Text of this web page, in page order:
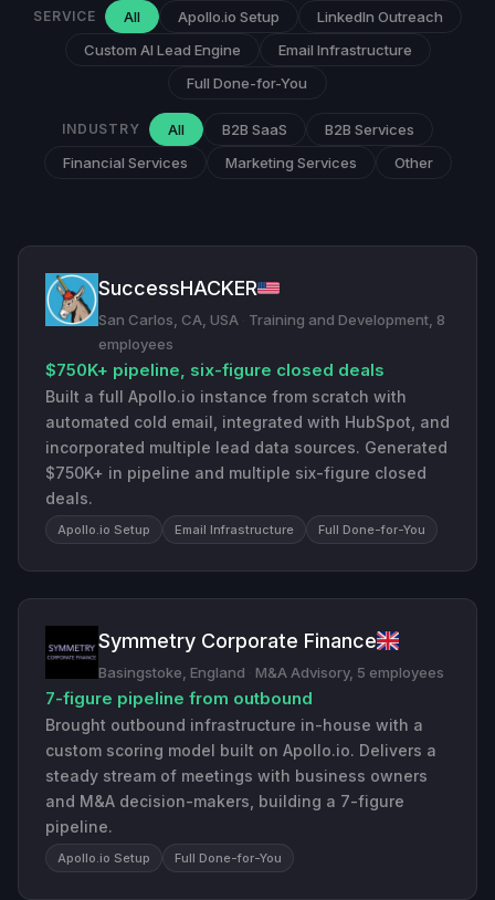
SERVICE All Apollo.io Setup
LinkedIn Outreach
Custom AI Lead Engine
Email Infrastructure
Full Done-for-You
INDUSTRY All B2B SaaS
B2B Services
Financial Services
Marketing Services Other
SuccessHACKER
San Carlos, CA, USA
Training and Development, 8
employees
$750K+ pipeline, six-figure closed deals
Built a full Apollo.io instance from scratch with
automated cold email, integrated with HubSpot, and
incorporated multiple lead data sources. Generated
$750K+ in pipeline and multiple six-figure closed
deals.
Apollo.io Setup Email Infrastructure Full Done-for-You
Symmetry Corporate Finance
Basingstoke, England M&A Advisory, 5 employees
7-figure pipeline from outbound
Brought outbound infrastructure in-house with a
custom scoring model built on Apollo.io. Delivers a
steady stream of meetings with business owners
and M&A decision-makers, building a 7-figure
pipeline.
Apollo.io Setup Full Done-for-You